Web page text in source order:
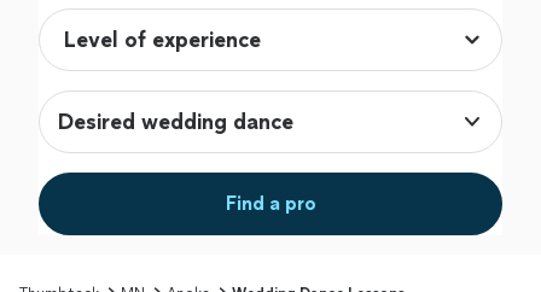
Desired wedding dance
Find a pro